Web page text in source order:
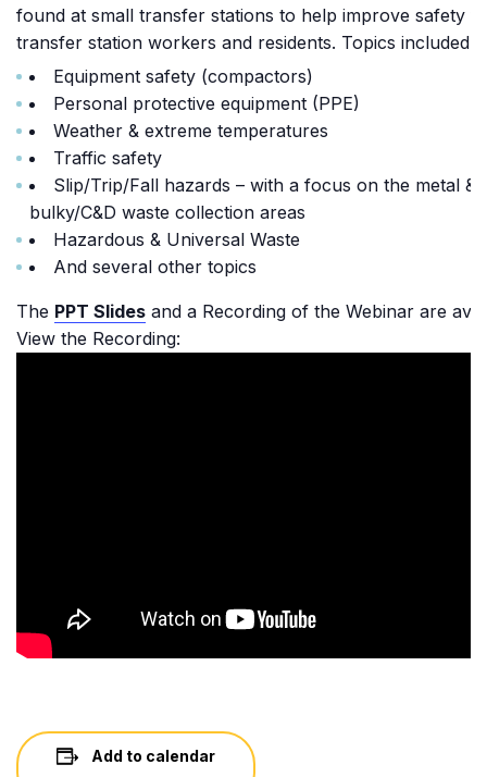
found at small transfer stations to help improve safety
transfer station workers and residents. Topics included:
Equipment safety (compactors)
Personal protective equipment (PPE)
Weather & extreme temperatures
Traffic safety
Slip/Trip/Fall hazards – with a focus on the metal &
bulky/C&D waste collection areas
Hazardous & Universal Waste
And several other topics
The PPT Slides and a Recording of the Webinar are
View the Recording:
Add to calendar